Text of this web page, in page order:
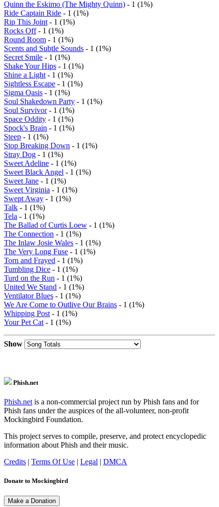
Quinn the Eskimo (The Mighty Quinn) - 1 (1%)
Ride Captain Ride - 1 (1%)
Rip This Joint - 1 (1%)
Rocks Off- 1 (1%)
Round Room - 1 (1%)
Scents and Subtle Sounds - 1 (1%)
Secret Smile - 1 (1%)
Shake Your Hips - 1 (1%)
Shine a Light - 1 (1%)
Sightless Escape - 1 (1%)
Sigma Oasis - 1 (1%)
Soul Shakedown Party - 1 (1%)
Soul Survivor- 1 (1%)
Space Oddity - 1 (1%)
Spock's Brain - 1 (1%)
Steep - 1 (1%)
Stop Breaking Down - 1 (1%)
Stray Dog - 1 (1%)
Sweet Adeline - 1 (1%)
Sweet Black Angel - 1 (1%)
Sweet Jane - 1 (1%)
Sweet Virginia - 1 (1%)
Swept Away - 1 (1%)
Talk - 1 (1%)
Tela - 1 (1%)
The Ballad of Curtis Loew - 1 (1%)
The Connection - 1 (1%)
The Inlaw Josie Wales - 1 (1%)
The Very Long Fuse - 1 (1%)
Torn and Frayed - 1 (1%)
Tumbling Dice - 1 (1%)
Turd on the Run - 1 (1%)
United We Stand - 1 (1%)
Ventilator Blues - 1 (1%)
We Are Come to Outlive Our Brains - 1 (1%)
Whipping Post - 1 (1%)
Your Pet Cat - 1 (1%)
Show
Phish.net
Phish.net is a non-commercial project run by Phish fans and for
Phish fans under the auspices of the all-volunteer, non-profit
Mockingbird Foundation.
This project serves to compile, preserve, and protect encyclopedic
information about Phish and their music.
Credits | Terms Of Use | Legal | DMCA
Donate to Mockingbird